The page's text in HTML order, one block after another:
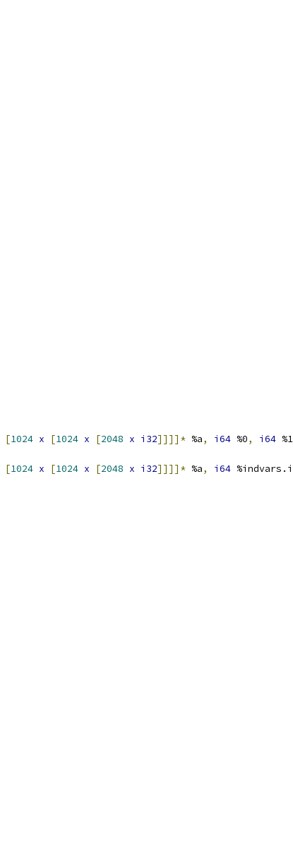
[1024 x [1024 x [2048 x i32]]]]* %a, i64 %0, i64 %1
[1024 x [1024 x [2048 x i32]]]]* %a, i64